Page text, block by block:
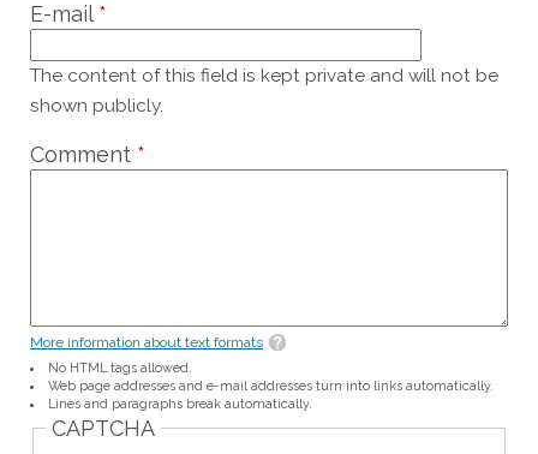
E-mail *
The content of this field is kept private and will not be
shown publicly.
Comment *
More information about text formats
No HTML tags allowed.
Web page addresses and e-mail addresses turn into links automatically.
Lines and paragraphs break automatically.
CAPTCHA